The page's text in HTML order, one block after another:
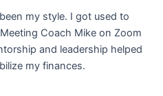
my style. I got used to
Coach Mike on Zoom
and leadership helped
my finances.